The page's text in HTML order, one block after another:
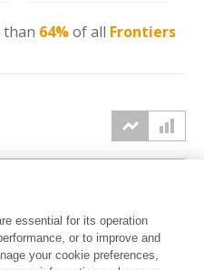
than 64%of all Frontiers
essential for its operation
or to improve and
your cookie preferences,